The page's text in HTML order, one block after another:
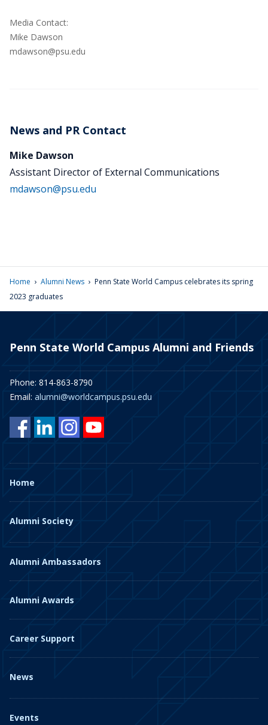
Media Contact:
Mike Dawson
mdawson@psu.edu
News and PR Contact
Mike Dawson
Assistant Director of External Communications
mdawson@psu.edu
Home › Alumni News › Penn State World Campus celebrates its spring
2023 graduates
Penn State World Campus Alumni and Friends
Phone: 814-863-8790
Email: alumni@worldcampus.psu.edu
Home
Alumni Society
Alumni Ambassadors
Alumni Awards
Career Support
News
Events